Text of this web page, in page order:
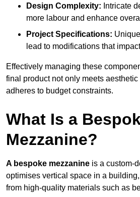
Design Complexity: Intricate
more labour and enhance
Project Specifications:
lead to modifications that
Effectively managing these
final product not only meets
adheres to budget constraints.
What Is a
Mezzanine?
A bespoke mezzanine is a custom-
optimises vertical space in a
from high-quality materials such as